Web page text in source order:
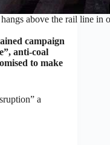
above the rail line in
campaign
anti-coal
to make
a